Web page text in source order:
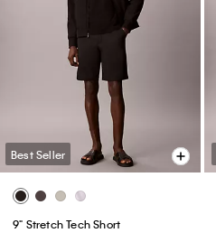
Best Seller
9" Stretch Tech Short